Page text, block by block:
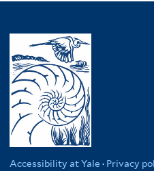
Accessibility at Yale · Privacy